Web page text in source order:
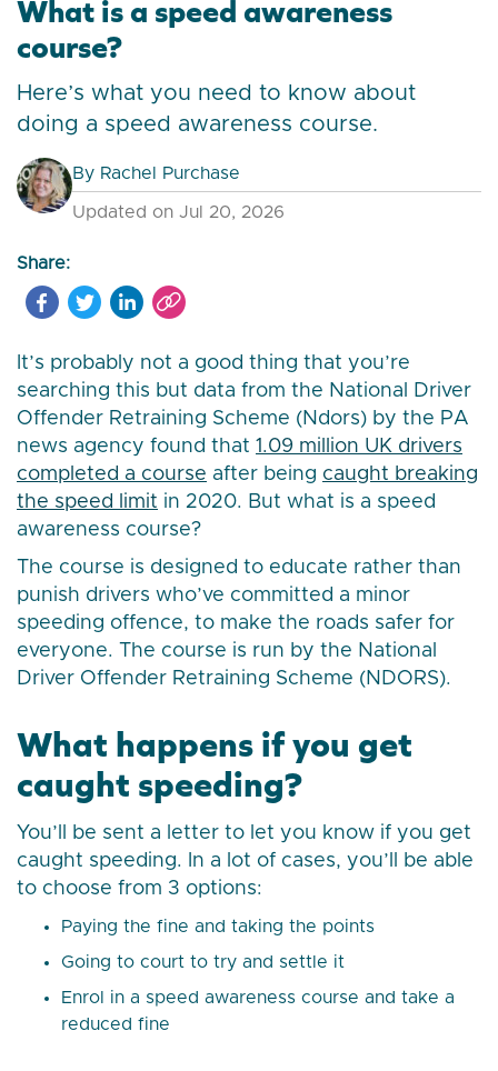
What is a speed awareness
course?
Here’s what you need to know about
doing a speed awareness course.
By Rachel Purchase
Updated on Jul 20, 2026
Share:
It’s probably not a good thing that you’re
searching this but data from the National Driver
Offender Retraining Scheme (Ndors) by the PA
news agency found that 1.09 million UK drivers
completed a course after being caught breaking
the speed limit in 2020. But what is a speed
awareness course?
The course is designed to educate rather than
punish drivers who’ve committed a minor
speeding offence, to make the roads safer for
everyone. The course is run by the National
Driver Offender Retraining Scheme (NDORS).
What happens if you get
caught speeding?
You’ll be sent a letter to let you know if you get
caught speeding. In a lot of cases, you’ll be able
to choose from 3 options:
Paying the fine and taking the points
Going to court to try and settle it
Enrol in a speed awareness course and take a
reduced fine